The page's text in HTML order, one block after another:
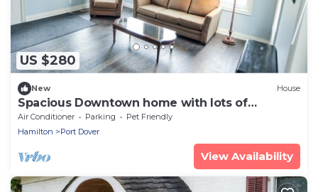
US $280
New House
Spacious Downtown home with lots of
amenities!
Air Conditioner Parking
Pet Friendly
Hamilton
Port Dover
View Availability